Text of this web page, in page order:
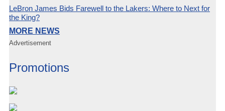
LeBron James Bids Farewell to the Lakers: Where to Next for
the King?
MORE NEWS
Advertisement
Promotions